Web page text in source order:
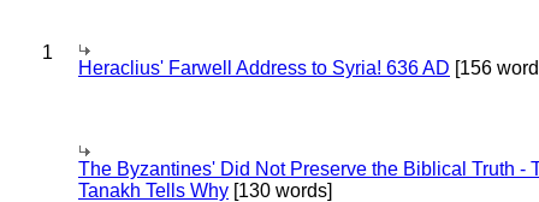
1
Heraclius' Farwell Address to Syria! 636 AD [156
The Byzantines' Did Not Preserve the Biblical Truth -
Tanakh Tells Why [130 words]